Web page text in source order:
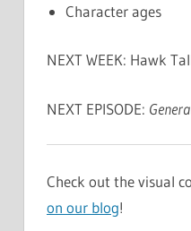
Character ages
NEXT WEEK: Hawk
NEXT EPISODE:
Check out the visual
on our blog!